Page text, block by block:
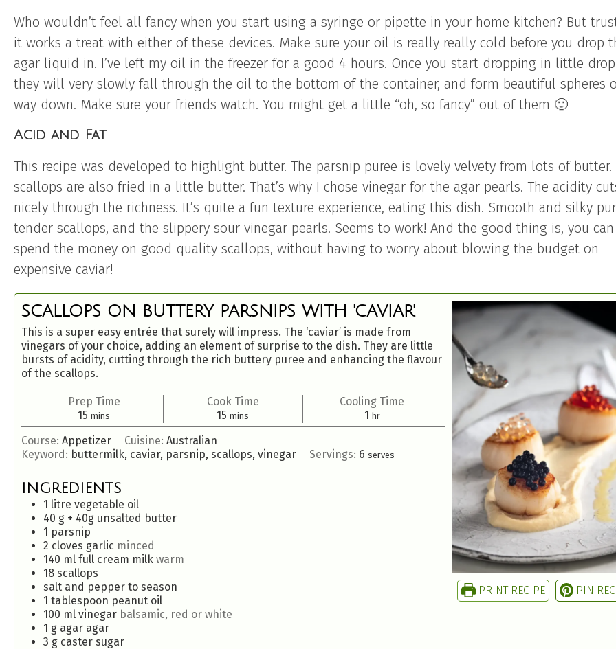
Who wouldn’t feel all fancy when you start using a syringe or pipette in your home kitchen? But
it works a treat with either of these devices. Make sure your oil is really really cold before you drop
agar liquid in. I’ve left my oil in the freezer for a good 4 hours. Once you start dropping in little
they will very slowly fall through the oil to the bottom of the container, and form beautiful spheres
way down. Make sure your friends watch. You might get a little “oh, so fancy” out of them 🙂
Acid and Fat
This recipe was developed to highlight butter. The parsnip puree is lovely velvety from lots of butter.
scallops are also fried in a little butter. That’s why I chose vinegar for the agar pearls. The acidity
nicely through the richness. It’s quite a fun texture experience, eating this dish. Smooth and silky
tender scallops, and the slippery sour vinegar pearls. Seems to work! And the good thing is, you can
spend the money on good quality scallops, without having to worry about blowing the budget on
expensive caviar!
PRINT RECIPE PIN
SCALLOPS ON BUTTERY PARSNIPS WITH 'CAVIAR'
This is a super easy entrée that surely will impress. The ‘caviar’ is made from
vinegars of your choice, adding an element of surprise to the dish. They are little
bursts of acidity, cutting through the rich buttery puree and enhancing the flavour
of the scallops.
Prep Time
15 mins
Cook Time
15 mins
Cooling Time
1 hr
Course: Appetizer Cuisine:Australian
Keyword: buttermilk, caviar, parsnip, scallops, vinegar Servings: 6 serves
INGREDIENTS
1 litre vegetable oil
40 g + 40g unsalted butter
1 parsnip
2 cloves garlic minced
140 ml full cream milk warm
18 scallops
salt and pepper to season
1 tablespoon peanut oil
100 ml vinegar balsamic, red or white
1 g agar agar
3 g caster sugar